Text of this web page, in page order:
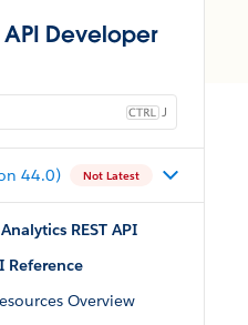
API Developer
J
44.0) Not Latest
REST API
Reference
Overview